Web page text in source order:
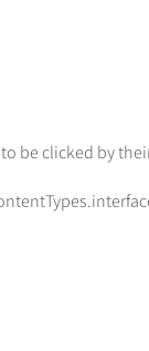
be clicked by